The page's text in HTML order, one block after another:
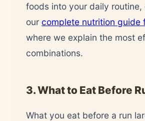
foods into your daily routine,
our complete nutrition guide
where we explain the most
combinations.
3. What to Eat Before
What you eat before a run